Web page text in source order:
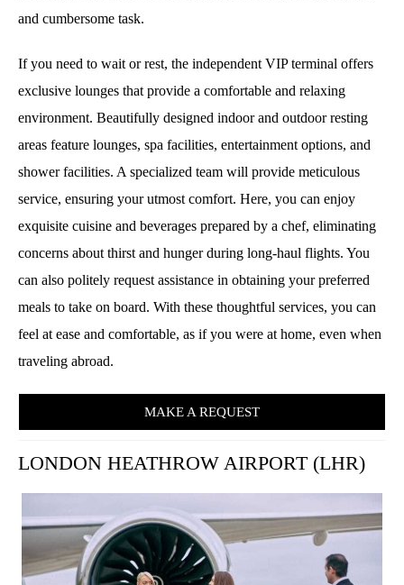
and cumbersome task.
If you need to wait or rest, the independent VIP terminal offers
exclusive lounges that provide a comfortable and relaxing
environment. Beautifully designed indoor and outdoor resting
areas feature lounges, spa facilities, entertainment options, and
shower facilities. A specialized team will provide meticulous
service, ensuring your utmost comfort. Here, you can enjoy
exquisite cuisine and beverages prepared by a chef, eliminating
concerns about thirst and hunger during long-haul flights. You
can also politely request assistance in obtaining your preferred
meals to take on board. With these thoughtful services, you can
feel at ease and comfortable, as if you were at home, even when
traveling abroad.
MAKE A REQUEST
LONDON HEATHROW AIRPORT (LHR)